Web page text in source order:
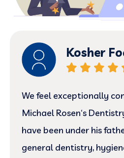
Kosher
We feel exceptionally
Michael Rosen‘s
have been under his
general dentistry,